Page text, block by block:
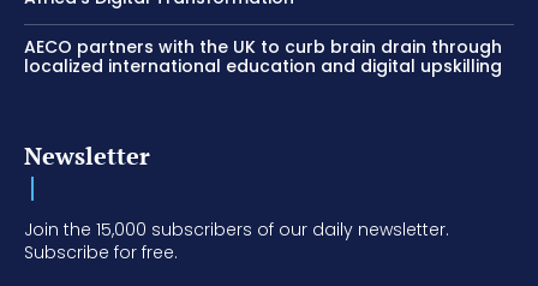
AECO partners with the UK to curb brain drain through
localized international education and digital upskilling
Newsletter
Join the 15,000 subscribers of our daily newsletter.
Subscribe for free.